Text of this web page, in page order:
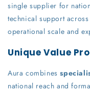
single supplier for
technical support
operational scale and
Unique Value
Aura combines
national reach and